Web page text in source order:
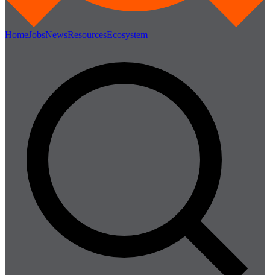
HomeJobsNewsResourcesEcosystem